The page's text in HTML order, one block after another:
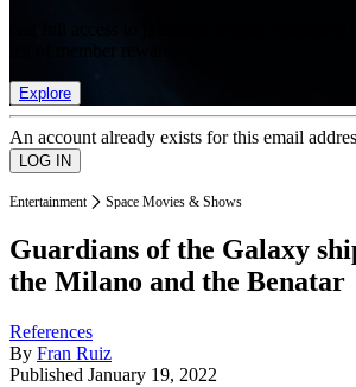
Explore
An account already exists for this email
Entertainment Space Movies & Shows
Guardians of the Galaxy
the Milano and the Benatar
References
By Fran Ruiz
Published January 19, 2022